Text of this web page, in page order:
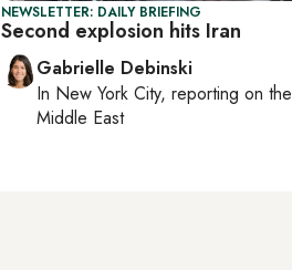
NEWSLETTER: DAILY BRIEFING
Second explosion hits Iran
Gabrielle Debinski
In New York City, reporting on the
Middle East